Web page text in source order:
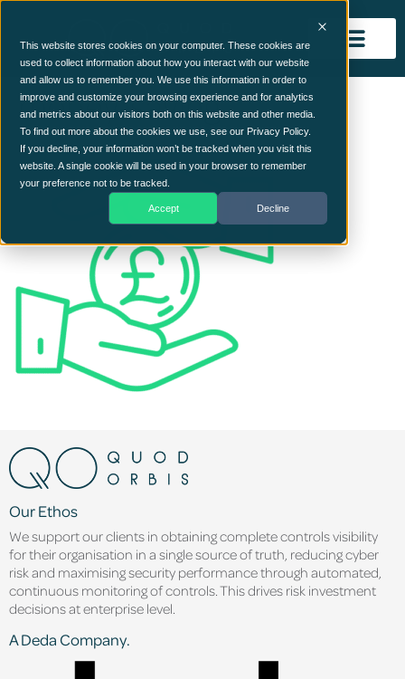
This website stores cookies on your computer. These cookies are
used to collect information about how you interact with our website
and allow us to remember you. We use this information in order to
improve and customize your browsing experience and for analytics
and metrics about our visitors both on this website and other media.
To find out more about the cookies we use, see our Privacy Policy.
If you decline, your information won’t be tracked when you visit this
website. A single cookie will be used in your browser to remember
your preference not to be tracked.
Accept Decline
money-saving
Our Ethos
We support our clients in obtaining complete controls visibility
for their organisation in a single source of truth, reducing cyber
risk and maximising security performance through automated,
continuous monitoring of controls. This drives risk investment
decisions at enterprise level.
A Deda Company.